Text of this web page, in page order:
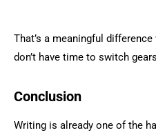
That’s a meaningful difference
don’t have time to switch
Conclusion
Writing is already one of the